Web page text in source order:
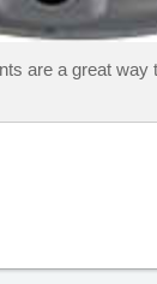
are a great way